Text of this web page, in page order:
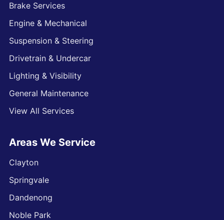
Brake Services
Engine & Mechanical
Suspension & Steering
Drivetrain & Undercar
Lighting & Visibility
General Maintenance
View All Services
Areas We Service
Clayton
Springvale
Dandenong
Noble Park